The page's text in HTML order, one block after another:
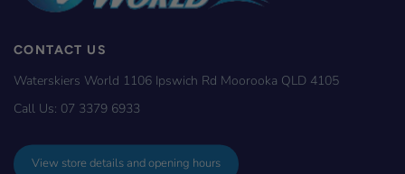
CONTACT US
Waterskiers World 1106 Ipswich Rd Moorooka QLD 4105
Call Us: 07 3379 6933
View store details and opening hours